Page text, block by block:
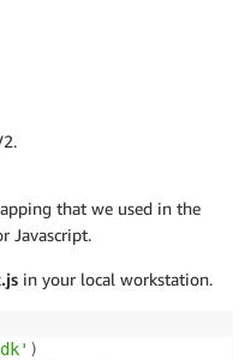
that we used in the
Javascript.
in your local workstation.
)